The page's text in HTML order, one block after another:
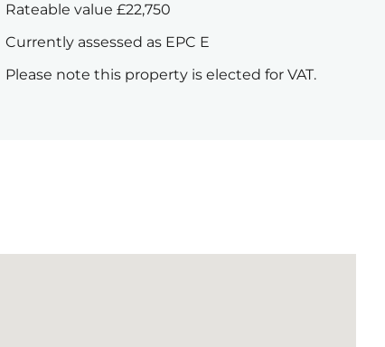
Rateable value £22,750
Currently assessed as EPC E
Please note this property is elected for VAT.